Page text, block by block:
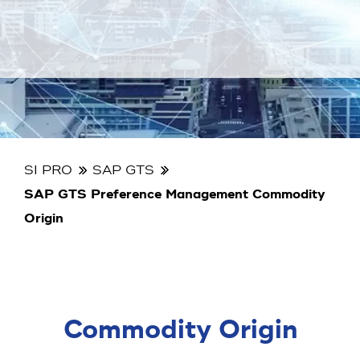
SI PRO
SAP GTS
SAP GTS Preference Management Commodity
Origin
Commodity Origin